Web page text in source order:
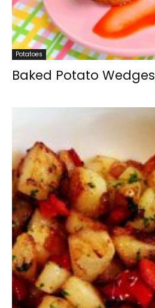
Potatoes
Baked Potato Wedges